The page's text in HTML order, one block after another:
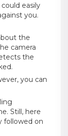
easily
you.
the
camera
the
you can
Still, here
followed on